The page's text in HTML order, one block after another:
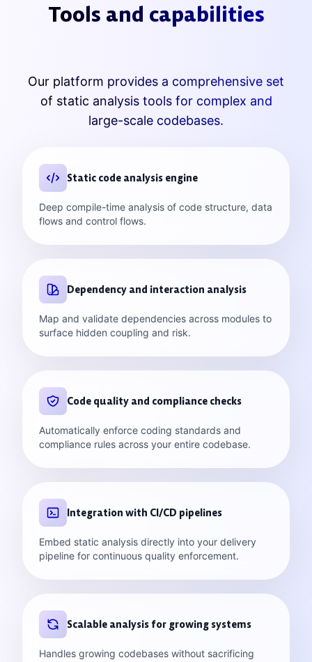
Tools and capabilities
Our platform provides a comprehensive set
of static analysis tools for complex and
large-scale codebases.
Static code analysis engine
Deep compile-time analysis of code structure, data
flows and control flows.
Dependency and interaction analysis
Map and validate dependencies across modules to
surface hidden coupling and risk.
Code quality and compliance checks
Automatically enforce coding standards and
compliance rules across your entire codebase.
Integration with CI/CD pipelines
Embed static analysis directly into your delivery
pipeline for continuous quality enforcement.
Scalable analysis for growing systems
Handles growing codebases without sacrificing